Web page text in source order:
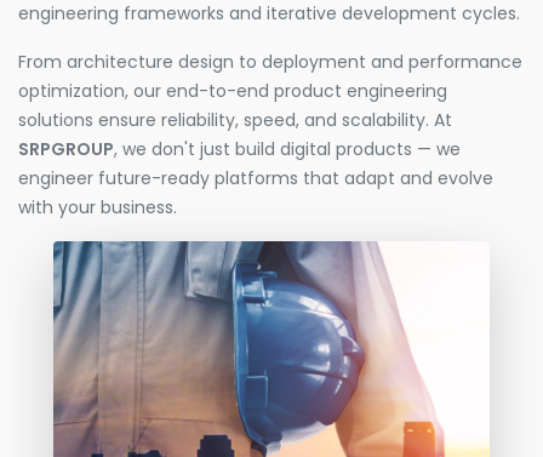
engineering frameworks and iterative development cycles.
From architecture design to deployment and performance
optimization, our end-to-end product engineering
solutions ensure reliability, speed, and scalability. At
SRPGROUP, we don't just build digital products — we
engineer future-ready platforms that adapt and evolve
with your business.